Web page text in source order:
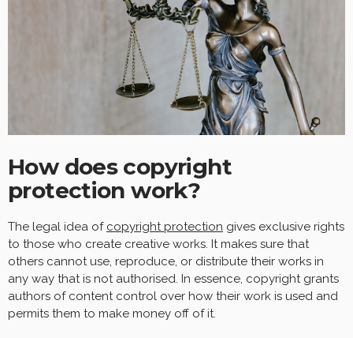
How does copyright
protection work?
The legal idea of copyright protection gives exclusive rights
to those who create creative works. It makes sure that
others cannot use, reproduce, or distribute their works in
any way that is not authorised. In essence, copyright grants
authors of content control over how their work is used and
permits them to make money off of it.